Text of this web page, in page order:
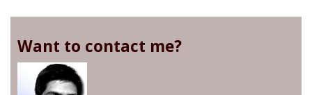
Want to contact me?